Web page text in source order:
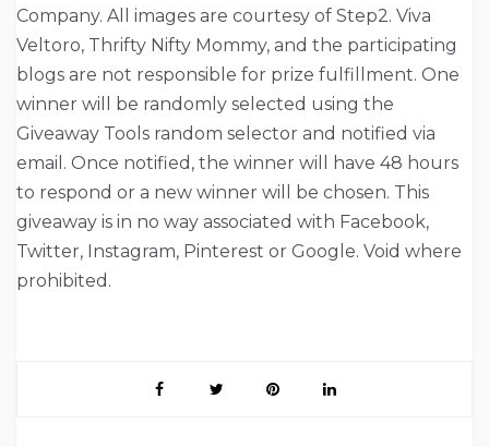
Company. All images are courtesy of Step2. Viva
Veltoro, Thrifty Nifty Mommy, and the participating
blogs are not responsible for prize fulfillment. One
winner will be randomly selected using the
Giveaway Tools random selector and notified via
email. Once notified, the winner will have 48 hours
to respond or a new winner will be chosen. This
giveaway is in no way associated with Facebook,
Twitter, Instagram, Pinterest or Google. Void where
prohibited.